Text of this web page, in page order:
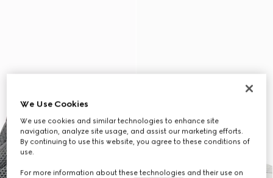
We Use Cookies
We use cookies and similar technologies to enhance site
navigation, analyze site usage, and assist our marketing efforts.
By continuing to use this website, you agree to these conditions of
use.
For more information about these technologies and their use on